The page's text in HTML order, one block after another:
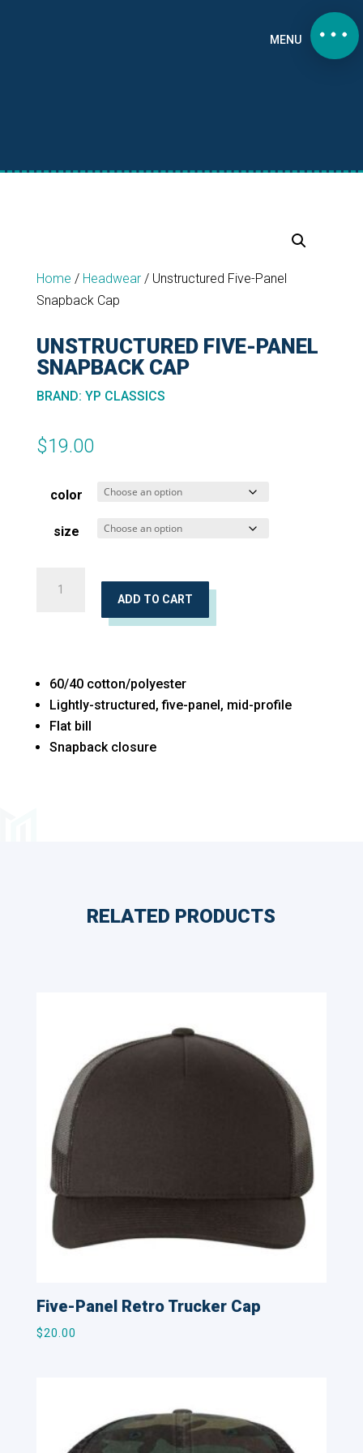
MENU
Home / Headwear/ Unstructured Five-Panel
Snapback Cap
UNSTRUCTURED FIVE-PANEL
SNAPBACK CAP
BRAND: YP CLASSICS
$19.00
color
size
Unstructured
quantity
ADD TO CART
60/40 cotton/polyester
Lightly-structured, five-panel, mid-profile
Flat bill
Snapback closure
RELATED PRODUCTS
Five-Panel Retro Trucker Cap
$20.00